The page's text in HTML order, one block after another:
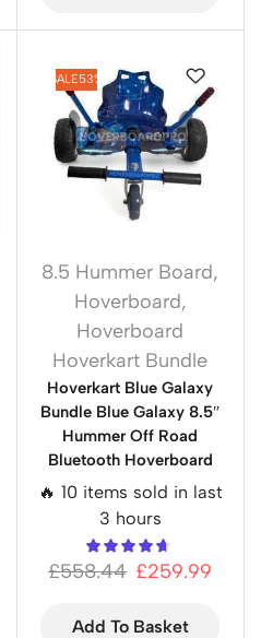
SALE53%
8.5 Hummer Board,
Hoverboard,
Hoverboard
Hoverkart Bundle
Hoverkart Blue Galaxy
Bundle Blue Galaxy 8.5″
Hummer Off Road
Bluetooth Hoverboard
🔥 10 items sold in last
3 hours
£558.44 £259.99
Add To Basket